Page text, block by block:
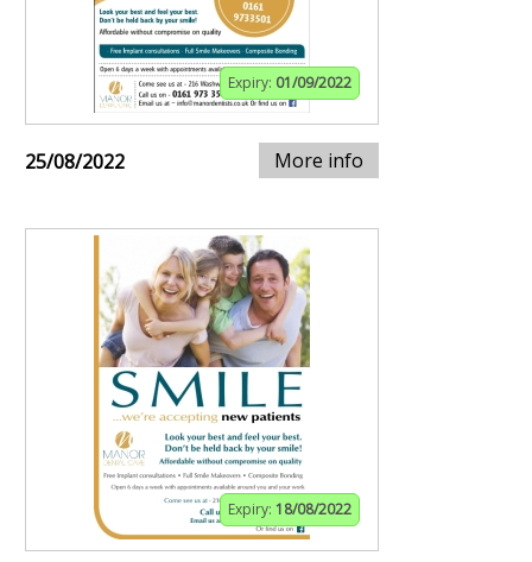
Expiry: 01/09/2022
25/08/2022 More info
Expiry: 18/08/2022